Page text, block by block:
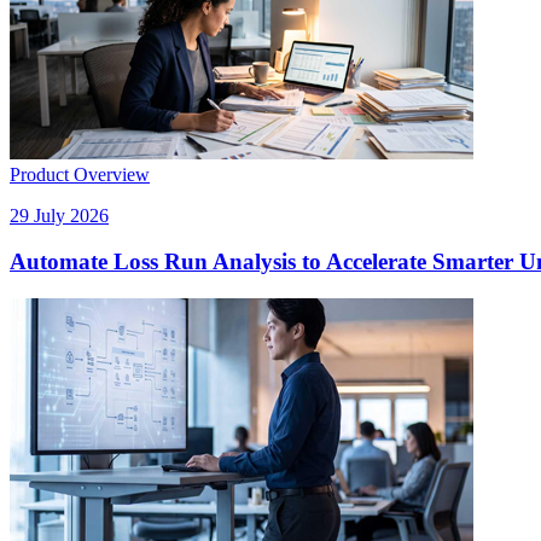
Product Overview
29 July 2026
Automate Loss Run Analysis to Accelerate Smarter